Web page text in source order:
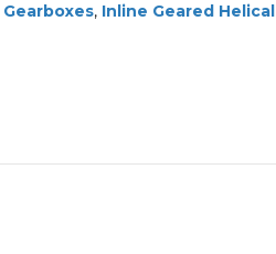
Gearboxes, Inline Geared Helical